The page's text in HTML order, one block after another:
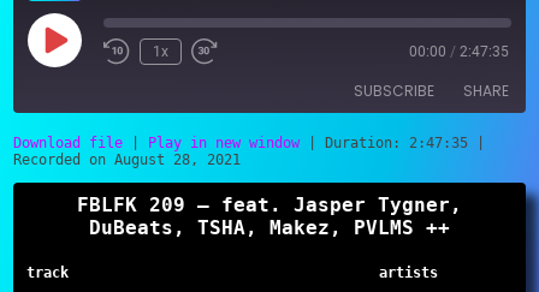
Play
1x 00:00 / 2:47:35
SUBSCRIBE SHARE
RSS FEED
SHARE
EMBED
Download file Play in new window Duration: 2:47:35
Recorded on August 28, 2021
FBLFK 209 – feat. Jasper Tygner,
DuBeats, TSHA, Makez, PVLMS ++
track
artists